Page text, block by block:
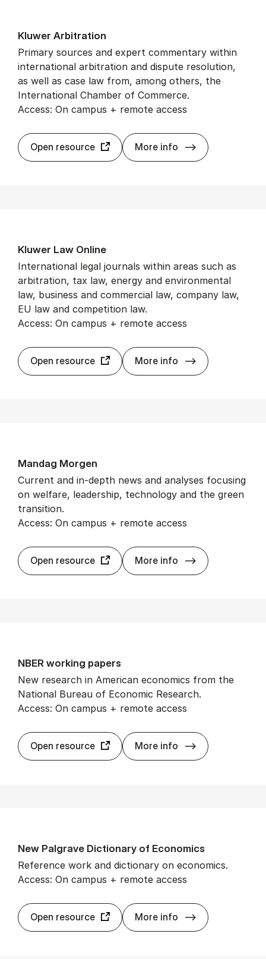
Kluwer Ar­bit­ra­tion
Primary sources and expert commentary within
international arbitration and dispute resolution,
as well as case law from, among others, the
International Chamber of Commerce.
Access: On campus + remote access
Open resource More info Kluwer
Kluwer Law On­line
International legal journals within areas such as
arbitration, tax law, energy and environmental
law, business and commercial law, company law,
EU law and competition law.
Access: On campus + remote access
Open resource More info Kluwer Law
Mand­ag Mor­gen
Current and in-depth news and analyses focusing
on welfare, leadership, technology and the green
transition.
Access: On campus + remote access
Open resource More info Mand­ag
NBER work­ing pa­pers
New research in American economics from the
National Bureau of Economic Research.
Access: On campus + remote access
Open resource More info NBER work­ing
New Pal­grave Dic­tion­ary of Eco­nom­ics
Reference work and dictionary on economics.
Access: On campus + remote access
Open resource More info New Pal­grave